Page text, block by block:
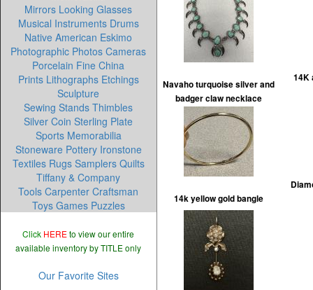
Mirrors Looking Glasses
Musical Instruments Drums
Native American Eskimo
Photographic Photos Cameras
Porcelain Fine China
Prints Lithographs Etchings
Sculpture
Sewing Stands Thimbles
Silver Coin Sterling Plate
Sports Memorabilia
Stoneware Pottery Ironstone
Textiles Rugs Samplers Quilts
Tiffany & Company
Tools Carpenter Craftsman
Toys Games Puzzles
Click HERE to view our entire
available inventory by TITLE only
Our Favorite Sites
Navaho turquoise silver and
badger claw necklace
14K
14k yellow gold bangle